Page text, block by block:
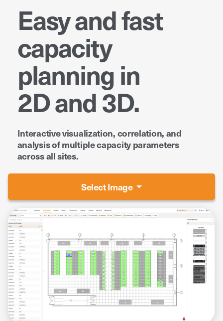
Easy and fast
capacity
planning in
2D and 3D.
Interactive visualization, correlation, and
analysis of multiple capacity parameters
across all sites.
Select Image